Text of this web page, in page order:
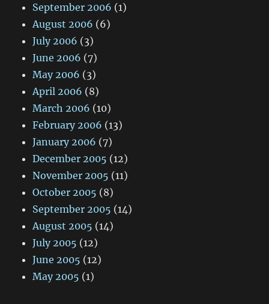
September 2006 (1)
August 2006 (6)
July 2006 (3)
June 2006 (7)
May 2006 (3)
April 2006 (8)
March 2006 (10)
February 2006 (13)
January 2006 (7)
December 2005 (12)
November 2005 (11)
October 2005 (8)
September 2005 (14)
August 2005 (14)
July 2005 (12)
June 2005 (12)
May 2005 (1)